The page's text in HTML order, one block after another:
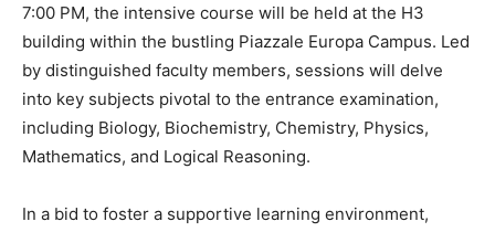
7:00 PM, the intensive course will be held at the H3
building within the bustling Piazzale Europa Campus. Led
by distinguished faculty members, sessions will delve
into key subjects pivotal to the entrance examination,
including Biology, Biochemistry, Chemistry, Physics,
Mathematics, and Logical Reasoning.
In a bid to foster a supportive learning environment,